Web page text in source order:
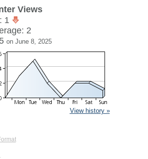
Views
1
2
on June 8, 2025
View history »